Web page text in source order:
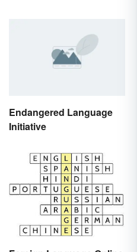
Endangered Language
Initiative